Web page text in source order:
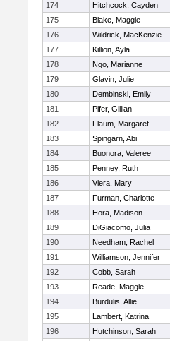
174
Hitchcock, Cayden
175
Blake, Maggie
176
Wildrick, MacKenzie
177
Killion, Ayla
178
Ngo, Marianne
179
Glavin, Julie
180
Dembinski, Emily
181
Pifer, Gillian
182
Flaum, Margaret
183
Spingarn, Abi
184
Buonora, Valeree
185
Penney, Ruth
186
Viera, Mary
187
Furman, Charlotte
188
Hora, Madison
189
DiGiacomo, Julia
190
Needham, Rachel
191
Williamson, Jennifer
192
Cobb, Sarah
193
Reade, Maggie
194
Burdulis, Allie
195
Lambert, Katrina
196
Hutchinson, Sarah